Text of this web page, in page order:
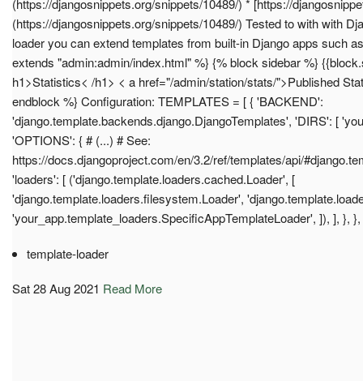
(https://djangosnippets.org/snippets/10489/) * [https://
(https://djangosnippets.org/snippets/10489/) Tested to with with
loader you can extend templates from built-in Django apps such
extends "admin:admin/index.html" %} {% block sidebar %}
h1>Statistics< /h1> < a href="/admin/station/stats/">Published
endblock %} Configuration: TEMPLATES = [ { 'BACKEND':
'django.template.backends.django.DjangoTemplates', 'DIRS': [
'OPTIONS': { # (...) # See:
https://docs.djangoproject.com/en/3.2/ref/templates/api/
'loaders': [ ('django.template.loaders.cached.Loader', [
'django.template.loaders.filesystem.Loader',
'your_app.template_loaders.SpecificAppTemplateLoader', ]), ], },
template-loader
Sat 28 Aug 2021 Read More